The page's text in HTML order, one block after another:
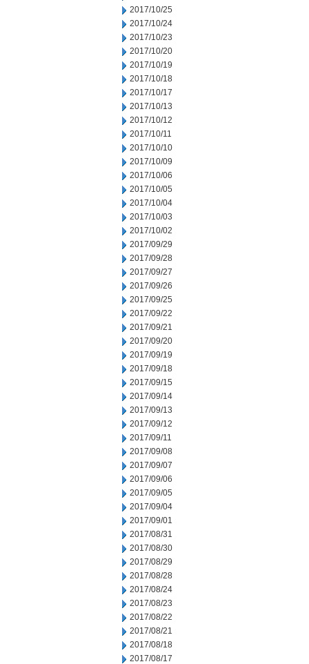
2017/10/25
2017/10/24
2017/10/23
2017/10/20
2017/10/19
2017/10/18
2017/10/17
2017/10/13
2017/10/12
2017/10/11
2017/10/10
2017/10/09
2017/10/06
2017/10/05
2017/10/04
2017/10/03
2017/10/02
2017/09/29
2017/09/28
2017/09/27
2017/09/26
2017/09/25
2017/09/22
2017/09/21
2017/09/20
2017/09/19
2017/09/18
2017/09/15
2017/09/14
2017/09/13
2017/09/12
2017/09/11
2017/09/08
2017/09/07
2017/09/06
2017/09/05
2017/09/04
2017/09/01
2017/08/31
2017/08/30
2017/08/29
2017/08/28
2017/08/24
2017/08/23
2017/08/22
2017/08/21
2017/08/18
2017/08/17